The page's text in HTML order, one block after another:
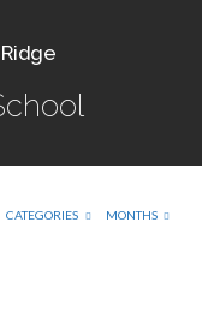
CATEGORIES MONTHS